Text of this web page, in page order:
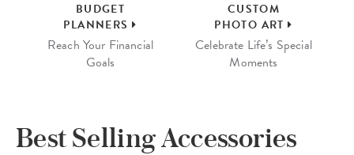
BUDGET
PLANNERS
Reach Your Financial
Goals
CUSTOM
PHOTO ART
Celebrate Life’s Special
Moments
Best Selling Accessories